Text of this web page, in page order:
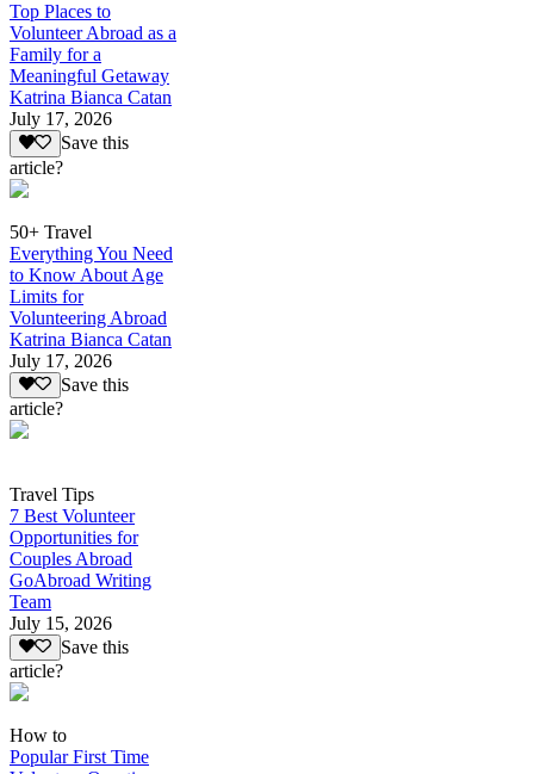
Top Places to
Volunteer Abroad as a
Family for a
Meaningful Getaway
Katrina Bianca Catan
July 17, 2026
Save this
article?
50+ Travel
Everything You Need
to Know About Age
Limits for
Volunteering Abroad
Katrina Bianca Catan
July 17, 2026
Save this
article?
Travel Tips
7 Best Volunteer
Opportunities for
Couples Abroad
GoAbroad Writing
Team
July 15, 2026
Save this
article?
How to
Popular First Time